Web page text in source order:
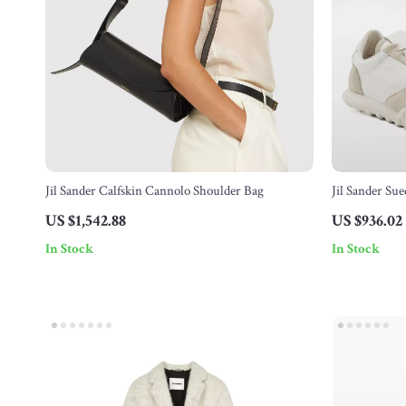
Jil Sander Calfskin Cannolo Shoulder Bag
US $1,542.88
In Stock
Jil Sander
Sole
US $936.02
In Stock